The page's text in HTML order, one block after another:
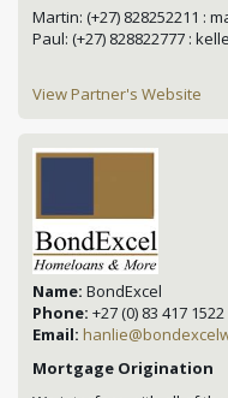
Martin: (+27) 828252211 :
Paul: (+27) 828822777 :
View Partner's Website
Name: BondExcel
Phone: +27 (0) 83 417 1522
Email:
Mortgage Origination